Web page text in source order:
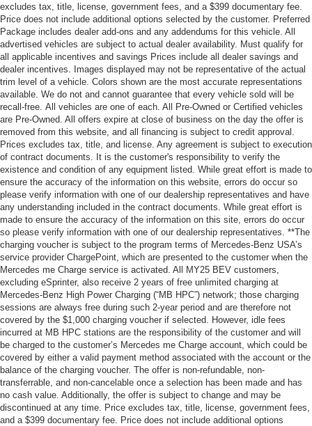
excludes tax, title, license, government fees, and a $399 documentary fee.
Price does not include additional options selected by the customer. Preferred
Package includes dealer add-ons and any addendums for this vehicle. All
advertised vehicles are subject to actual dealer availability. Must qualify for
all applicable incentives and savings Prices include all dealer savings and
dealer incentives. Images displayed may not be representative of the actual
trim level of a vehicle. Colors shown are the most accurate representations
available. We do not and cannot guarantee that every vehicle sold will be
recall-free. All vehicles are one of each. All Pre-Owned or Certified vehicles
are Pre-Owned. All offers expire at close of business on the day the offer is
removed from this website, and all financing is subject to credit approval.
Prices excludes tax, title, and license. Any agreement is subject to execution
of contract documents. It is the customer's responsibility to verify the
existence and condition of any equipment listed. While great effort is made to
ensure the accuracy of the information on this website, errors do occur so
please verify information with one of our dealership representatives and have
any understanding included in the contract documents. While great effort is
made to ensure the accuracy of the information on this site, errors do occur
so please verify information with one of our dealership representatives. **The
charging voucher is subject to the program terms of Mercedes-Benz USA’s
service provider ChargePoint, which are presented to the customer when the
Mercedes me Charge service is activated. All MY25 BEV customers,
excluding eSprinter, also receive 2 years of free unlimited charging at
Mercedes-Benz High Power Charging (“MB HPC”) network; those charging
sessions are always free during such 2-year period and are therefore not
covered by the $1,000 charging voucher if selected. However, idle fees
incurred at MB HPC stations are the responsibility of the customer and will
be charged to the customer’s Mercedes me Charge account, which could be
covered by either a valid payment method associated with the account or the
balance of the charging voucher. The offer is non-refundable, non-
transferrable, and non-cancelable once a selection has been made and has
no cash value. Additionally, the offer is subject to change and may be
discontinued at any time. Price excludes tax, title, license, government fees,
and a $399 documentary fee. Price does not include additional options